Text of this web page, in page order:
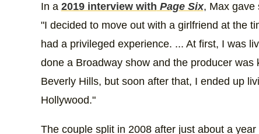
In a 2019 interview with Page Six, Max gave
"I decided to move out with a girlfriend at the
had a privileged experience. ... At first, I was
done a Broadway show and the producer
Beverly Hills, but soon after that, I ended up
Hollywood."
The couple split in 2008 after just about a year